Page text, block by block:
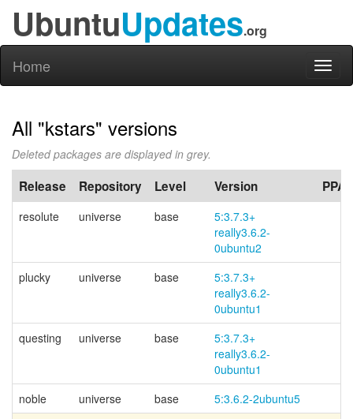
UbuntuUpdates.org
Home
All "kstars" versions
Deleted packages are displayed in grey.
Release Repository Level Version PPA
resolute universe base
5:3.7.3+
really3.6.2-
0ubuntu2
plucky
universe base
5:3.7.3+
really3.6.2-
0ubuntu1
questing
universe base
5:3.7.3+
really3.6.2-
0ubuntu1
noble
universe base
5:3.6.2-2ubuntu5